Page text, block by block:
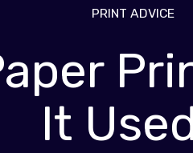
PRINT ADVICE
It